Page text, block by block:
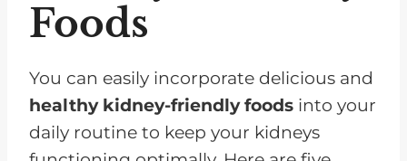
Foods
You can easily incorporate delicious and
healthy kidney-friendly foods into your
daily routine to keep your kidneys